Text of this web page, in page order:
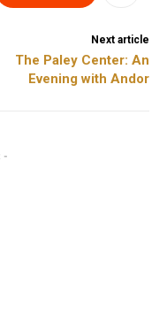
Next article
The Paley Center: An
Evening with Andor
-